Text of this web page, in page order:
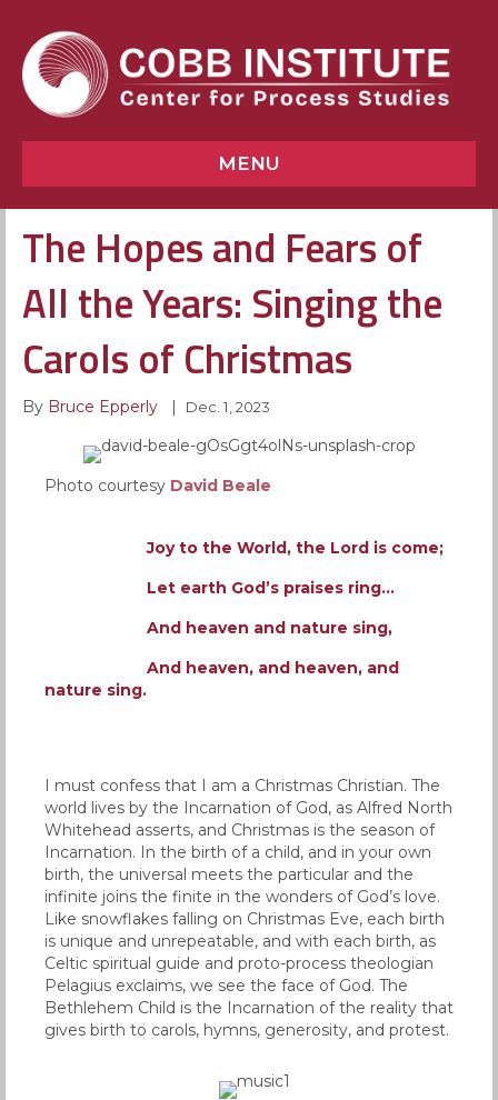
MENU
The Hopes and Fears of
All the Years: Singing the
Carols of Christmas
By Bruce Epperly | Dec. 1, 2023
Photo courtesy David Beale
Joy to the World, the Lord is come;
Let earth God’s praises ring…
And heaven and nature sing,
And heaven, and heaven, and
nature sing.
I must confess that I am a Christmas Christian. The
world lives by the Incarnation of God, as Alfred North
Whitehead asserts, and Christmas is the season of
Incarnation. In the birth of a child, and in your own
birth, the universal meets the particular and the
infinite joins the finite in the wonders of God’s love.
Like snowflakes falling on Christmas Eve, each birth
is unique and unrepeatable, and with each birth, as
Celtic spiritual guide and proto-process theologian
Pelagius exclaims, we see the face of God. The
Bethlehem Child is the Incarnation of the reality that
gives birth to carols, hymns, generosity, and protest.